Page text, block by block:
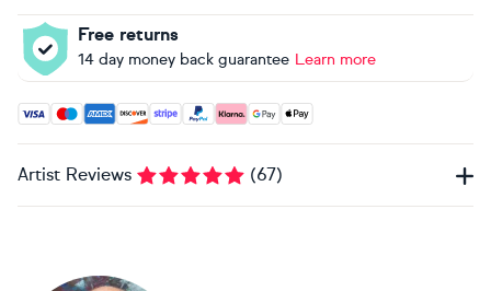
Free returns
14 day money back guarantee Learn more
Accepted payment methods: Visa, Maestro, American
Artist Reviews (67)